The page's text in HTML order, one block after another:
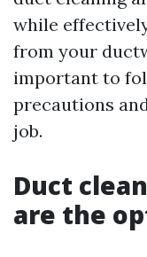
while
from your
important to
precautions
job.
Duct
are the